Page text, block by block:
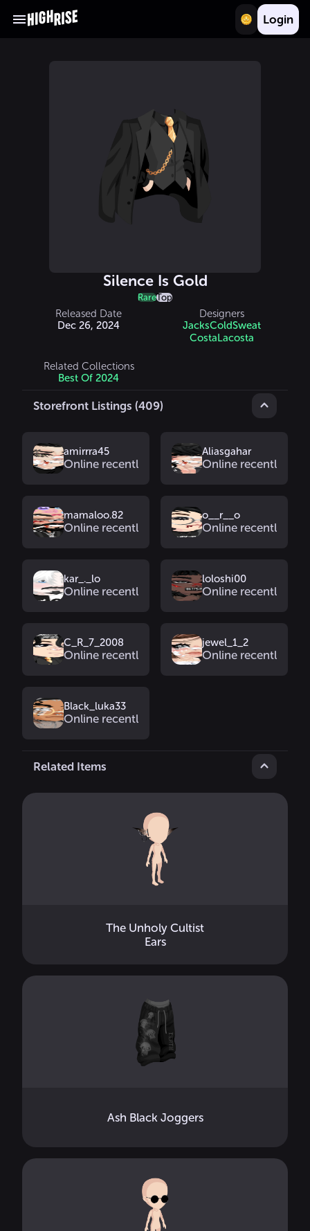
Login
Silence Is Gold
RareTop
Released Date
Dec 26, 2024
Designers
JacksColdSweat
CostaLacosta
Related Collections
Best Of 2024
Storefront Listings (409)
amirrra45
Online recently
Aliasgahar
Online recently
mamaloo.82
Online recently
o__r__o
Online recently
kar_._lo
Online recently
loloshi00
Online recently
C_R_7_2008
Online recently
jewel_1_2
Online recently
Black_luka33
Online recently
Related Items
The Unholy Cultist
Ears
Ash Black Joggers